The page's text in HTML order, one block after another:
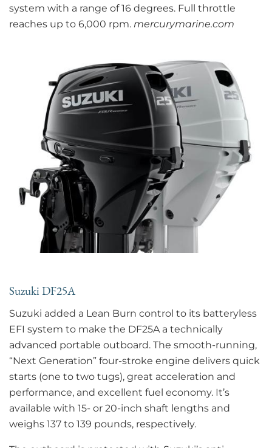
system with a range of 16 degrees. Full throttle
reaches up to 6,000 rpm. mercurymarine.com
Suzuki DF25A
Suzuki added a Lean Burn control to its batteryless
EFI system to make the DF25A a technically
advanced portable outboard. The smooth-running,
“Next Generation” four-stroke engine delivers quick
starts (one to two tugs), great acceleration and
performance, and excellent fuel economy. It’s
available with 15- or 20-inch shaft lengths and
weighs 137 to 139 pounds, respectively.